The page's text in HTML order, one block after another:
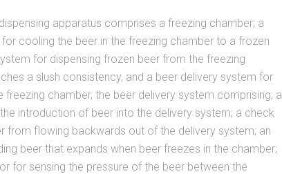
apparatus comprises a freezing chamber; a
cooling the beer in the freezing chamber to a frozen
for dispensing frozen beer from the freezing
a slush consistency, and a beer delivery system for
freezing chamber, the beer delivery system comprising; a
introduction of beer into the delivery system; a check
from flowing backwards out of the delivery system; an
beer that expands when beer freezes in the chamber;
for sensing the pressure of the beer between the